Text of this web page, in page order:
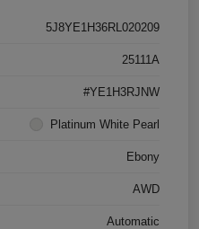
5J8YE1H36RL020209
25111A
#YE1H3RJNW
Platinum White Pearl
Ebony
AWD
Automatic